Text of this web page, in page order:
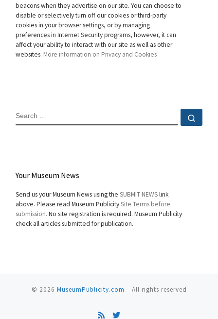
beacons when they advertise on our site. You can choose to
disable or selectively turn off our cookies or third-party
cookies in your browser settings, or by managing
preferences in Internet Security programs, however, it can
affect your ability to interact with our site as well as other
websites. More information on Privacy and Cookies
SEARCH
Your Museum News
Send us your Museum News using the SUBMIT NEWSlink
above. Please read Museum PublicitySite Terms before
submission. No site registration is required. Museum Publicity
check all articles submitted for publication.
© 2026 MuseumPublicity.com – All rights reserved